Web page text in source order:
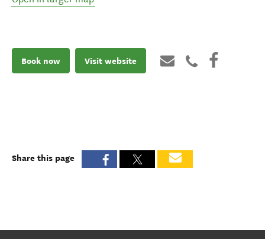
Book now Visit website
Share this page